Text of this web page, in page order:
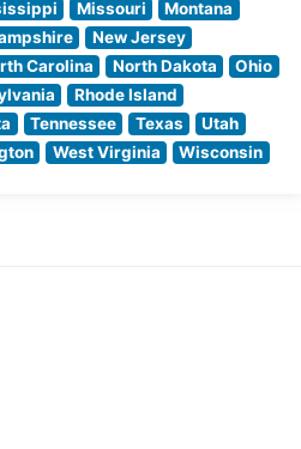
Missouri
Montana
New Jersey
Carolina North Dakota
Ohio
Rhode Island
Tennessee Texas
Utah
West Virginia
Wisconsin